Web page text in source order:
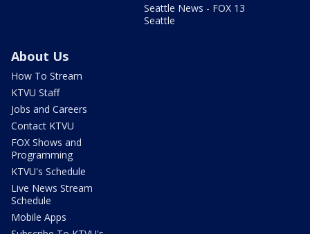
Seattle News - FOX 13
Seattle
About Us
How To Stream
KTVU Staff
Jobs and Careers
Contact KTVU
FOX Shows and
Programming
KTVU's Schedule
Live News Stream
Schedule
Mobile Apps